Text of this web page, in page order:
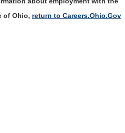
of Ohio, return to Careers.Ohio.Gov